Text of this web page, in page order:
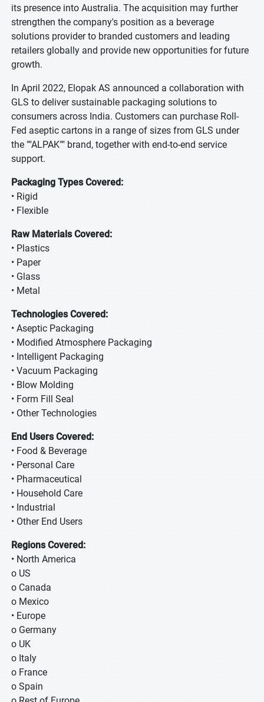
its presence into Australia. The acquisition may further
strengthen the company's position as a beverage
solutions provider to branded customers and leading
retailers globally and provide new opportunities for future
growth.
In April 2022, Elopak AS announced a collaboration with
GLS to deliver sustainable packaging solutions to
consumers across India. Customers can purchase Roll-
Fed aseptic cartons in a range of sizes from GLS under
the ""ALPAK"" brand, together with end-to-end service
support.
Packaging Types Covered:
• Rigid
• Flexible
Raw Materials Covered:
• Plastics
• Paper
• Glass
• Metal
Technologies Covered:
• Aseptic Packaging
• Modified Atmosphere Packaging
• Intelligent Packaging
• Vacuum Packaging
• Blow Molding
• Form Fill Seal
• Other Technologies
End Users Covered:
• Food & Beverage
• Personal Care
• Pharmaceutical
• Household Care
• Industrial
• Other End Users
Regions Covered:
• North America
o US
o Canada
o Mexico
• Europe
o Germany
o UK
o Italy
o France
o Spain